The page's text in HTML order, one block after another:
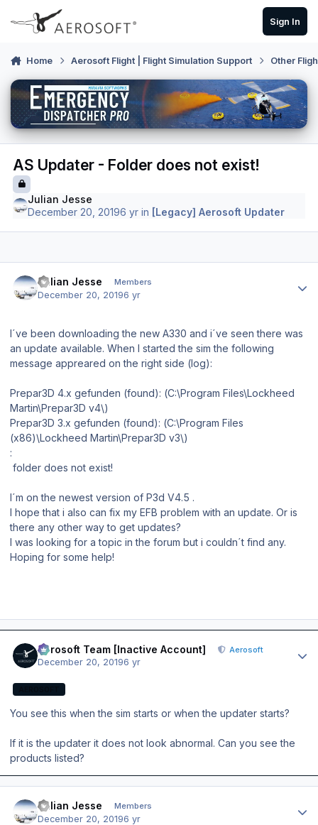
Skip to content
Sign In
Home Aerosoft Flight | Flight Simulation Support Other
AS Updater - Folder does not exist!
Julian Jesse
December 20, 20196 yr in [Legacy] Aerosoft Updater
Julian Jesse Members
December 20, 20196 yr
I´ve been downloading the new A330 and i´ve seen there was
an update available. When I started the sim the following
message appreared on the right side (log):
Prepar3D 4.x gefunden (found): (C:\Program Files\Lockheed
Martin\Prepar3D v4\)
Prepar3D 3.x gefunden (found): (C:\Program Files
(x86)\Lockheed Martin\Prepar3D v3\)
:
folder does not exist!
I´m on the newest version of P3d V4.5 .
I hope that i also can fix my EFB problem with an update. Or is
there any other way to get updates?
I was looking for a topic in the forum but i couldn´t find any.
Hoping for some help!
Aerosoft Team [Inactive Account] Aerosoft
December 20, 20196 yr
You see this when the sim starts or when the updater starts?
If it is the updater it does not look abnormal. Can you see the
products listed?
Julian Jesse Members
December 20, 20196 yr